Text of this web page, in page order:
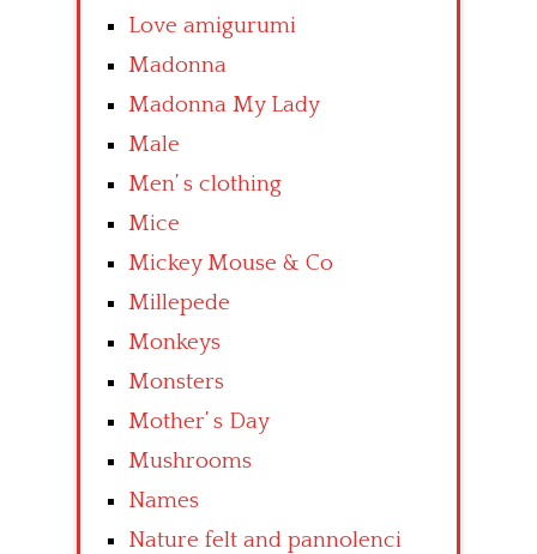
Love amigurumi
Madonna
Madonna My Lady
Male
Men’ s clothing
Mice
Mickey Mouse & Co
Millepede
Monkeys
Monsters
Mother’ s Day
Mushrooms
Names
Nature felt and pannolenci